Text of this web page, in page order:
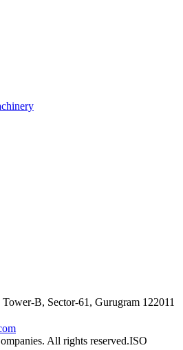
B, Sector-61, Gurugram 122011
All rights reserved.ISO